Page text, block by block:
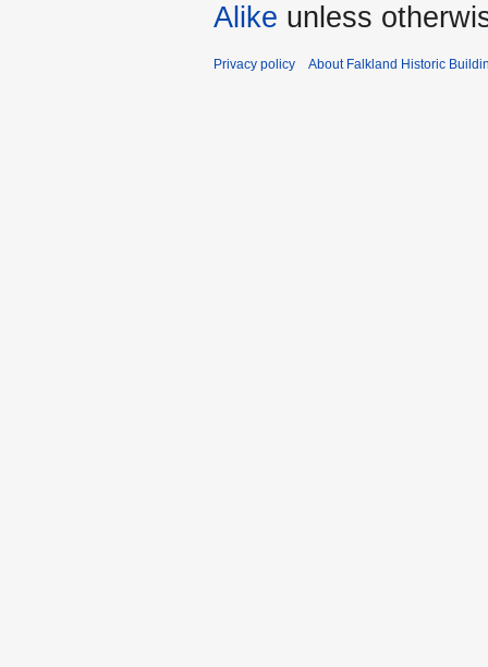
Alike unless
Privacy policy About Falkland Historic